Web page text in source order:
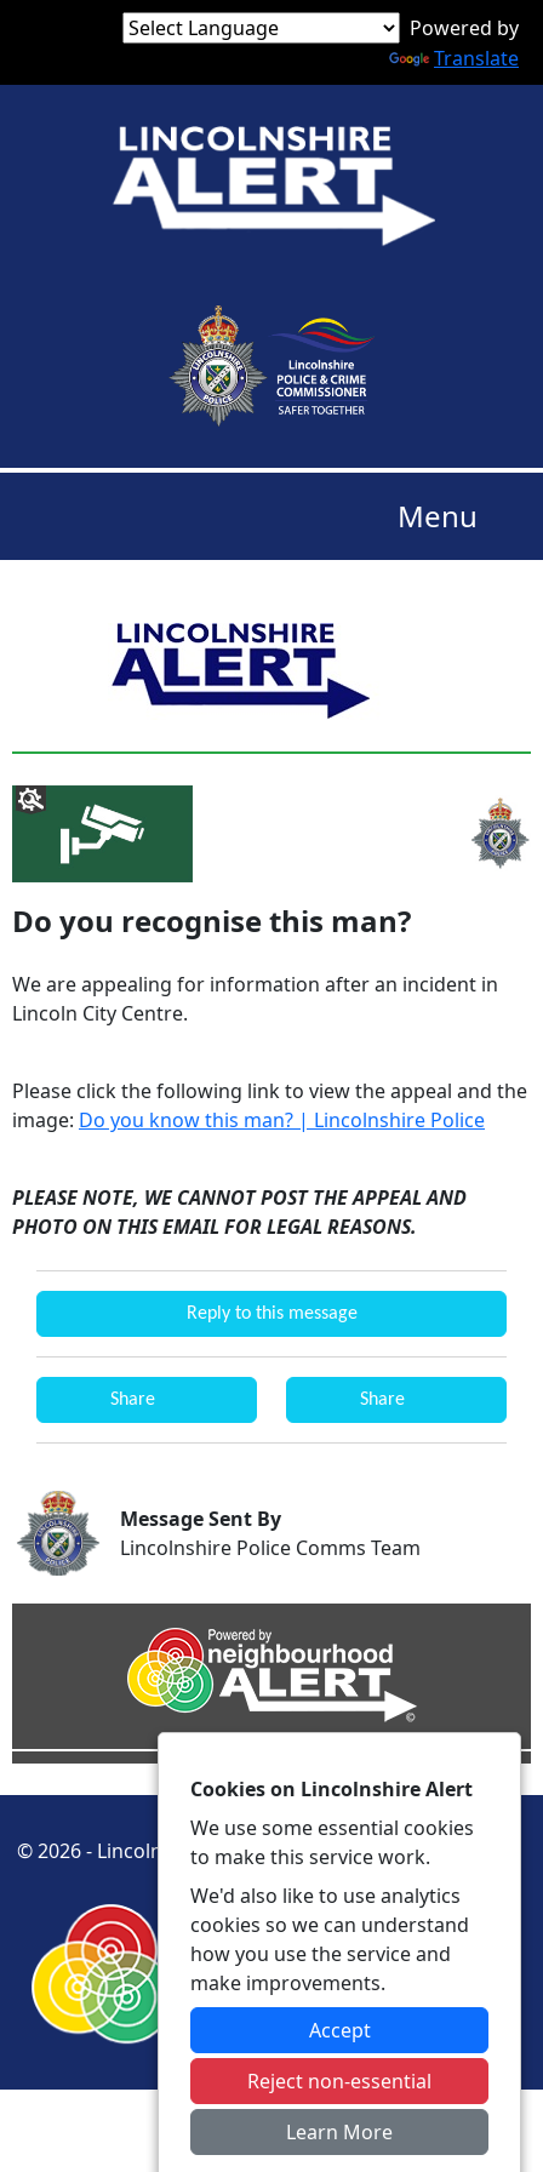
Powered by
Translate
Menu
Do you recognise this man?
We are appealing for information after an incident in
Lincoln City Centre.
Please click the following link to view the appeal and the
image: Do you know this man? | Lincolnshire Police
PLEASE NOTE, WE CANNOT POST THE APPEAL AND
PHOTO ON THIS EMAIL FOR LEGAL REASONS.
Reply to this message
Share Share
Message Sent By
Lincolnshire Police Comms Team
© 2026 - Lincolnshire Alert -Privacy Accessibility
Cookies on Lincolnshire Alert
We use some essential cookies
to make this service work.
We'd also like to use analytics
cookies so we can understand
how you use the service and
make improvements.
Accept
Reject non-essential
Learn More